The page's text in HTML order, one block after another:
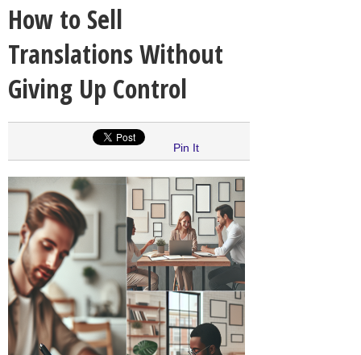
How to Sell
Translations Without
Giving Up Control
Pin It